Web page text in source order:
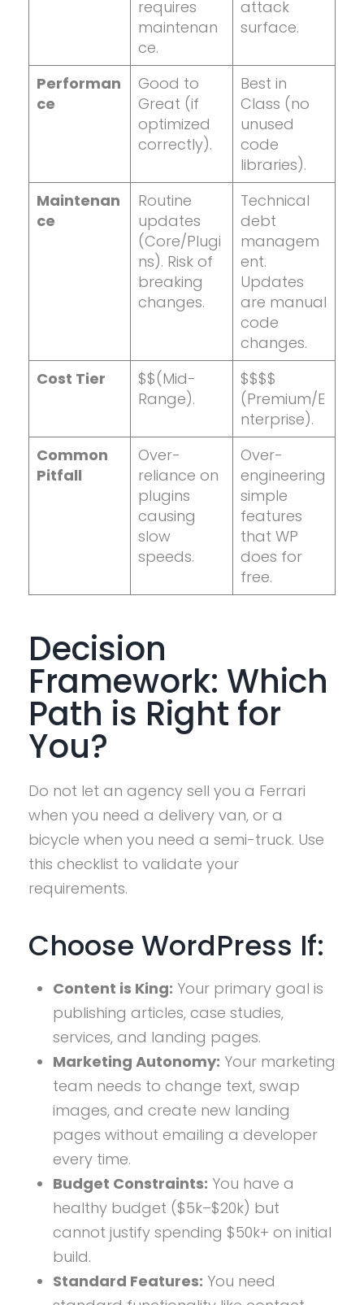
requires
maintenan
ce.
attack
surface.
Performan
ce
Good to
Great (if
optimized
correctly).
Best in
Class (no
unused
code
libraries).
Maintenan
ce
Routine
updates
(Core/Plugi
ns). Risk of
breaking
changes.
Technical
debt
managem
ent.
Updates
are manual
code
changes.
Cost Tier
$$(Mid-
Range).
$$$$
(Premium/E
nterprise).
Common
Pitfall
Over-
reliance on
plugins
causing
slow
speeds.
Over-
engineering
simple
features
that WP
does for
free.
Decision
Framework: Which
Path is Right for
You?
Do not let an agency sell you a Ferrari
when you need a delivery van, or a
bicycle when you need a semi-truck. Use
this checklist to validate your
requirements.
Choose WordPress If:
Content is King: Your primary goal is
publishing articles, case studies,
services, and landing pages.
Marketing Autonomy: Your marketing
team needs to change text, swap
images, and create new landing
pages without emailing a developer
every time.
Budget Constraints: You have a
healthy budget ($5k–$20k) but
cannot justify spending $50k+ on initial
build.
Standard Features: You need